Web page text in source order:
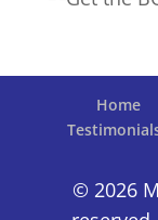
Home
© 2026